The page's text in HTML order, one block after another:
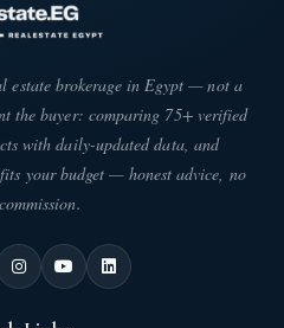
townhouse villas in
Landmark
unit you dream of in
as Malvern has provided
villas in Parkdale
Zayed starts from 262
estate brokerage in Egypt — not a
the buyer: comparing 75+ verified
with daily-updated data, and
your budget — honest advice, no